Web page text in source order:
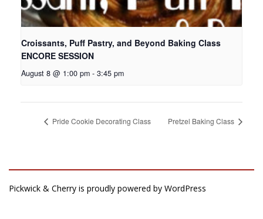
Croissants, Puff Pastry, and Beyond Baking Class
ENCORE SESSION
August 8 @ 1:00 pm - 3:45 pm
Pride Cookie Decorating Class Pretzel Baking Class
Pickwick & Cherry is proudly powered by WordPress